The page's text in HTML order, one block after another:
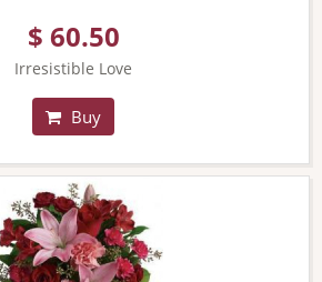
$ 60.50
Irresistible Love
Buy